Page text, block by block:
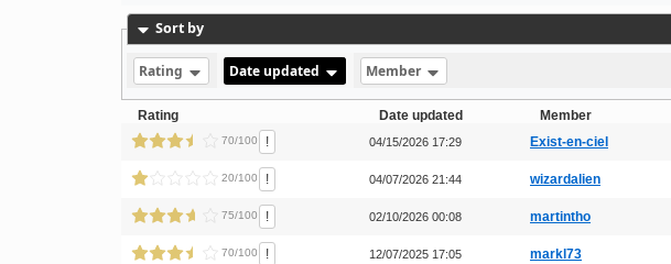
Sort by
Rating Date updated Member
Rating Date updated Member
70/100 ! 04/15/2026 17:29 Exist-en-ciel
20/100 ! 04/07/2026 21:44 wizardalien
75/100 ! 02/10/2026 00:08 martintho
70/100 ! 12/07/2025 17:05 markl73